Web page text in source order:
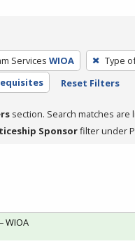
Services WIOA Type
Reset Filters
section. Search matches
Sponsorfilter under
WIOA